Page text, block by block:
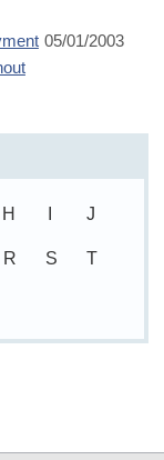
05/01/2003
H J
R S T